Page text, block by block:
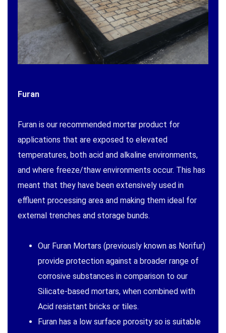
Furan
Furan is our recommended mortar product for
applications that are exposed to elevated
temperatures, both acid and alkaline environments,
and where freeze/thaw environments occur. This has
meant that they have been extensively used in
effluent processing area and making them ideal for
external trenches and storage bunds.
Our Furan Mortars (previously known as Norifur)
provide protection against a broader range of
corrosive substances in comparison to our
Silicate-based mortars, when combined with
Acid resistant bricks or tiles.
Furan has a low surface porosity so is suitable